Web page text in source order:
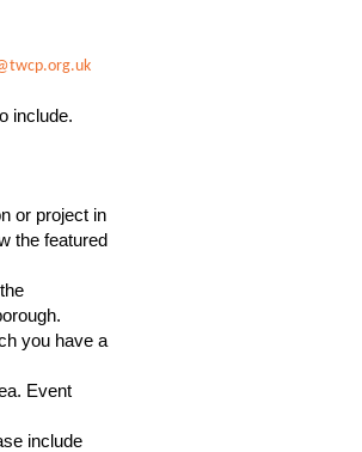
include.
or project in
the featured
you have a
Event
include